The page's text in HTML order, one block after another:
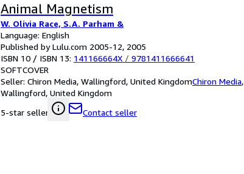
Animal Magnetism
W. Olivia Race, S.A. Parham &
Language: English
Published by Lulu.com 2005-12, 2005
ISBN 10 / ISBN 13: 141166664X / 9781411666641
SOFTCOVER
Seller: Chiron Media, Wallingford, United KingdomChiron Media,
Wallingford, United Kingdom
5-star seller
Contact seller